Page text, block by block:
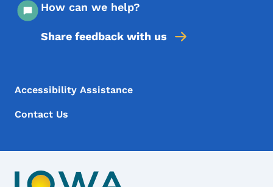
How can we help?
Share feedback with us
Footer Menu
Footer
Accessibility Assistance
Contact Us